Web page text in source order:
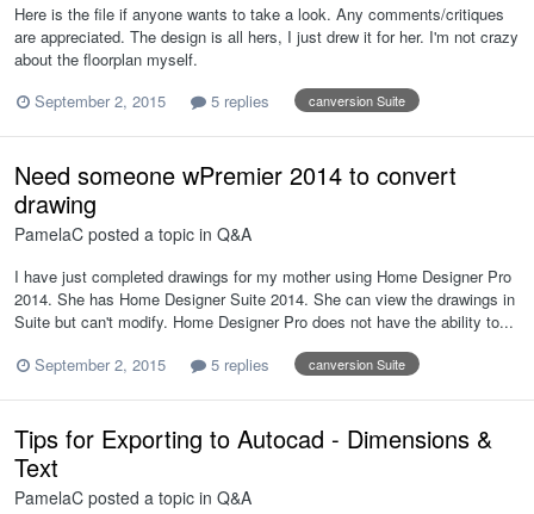
Here is the file if anyone wants to take a look. Any comments/critiques
are appreciated. The design is all hers, I just drew it for her. I'm not crazy
about the floorplan myself.
September 2, 2015
5 replies canversion Suite
Need someone wPremier 2014 to convert
drawing
PamelaC posted a topic in Q&A
I have just completed drawings for my mother using Home Designer Pro
2014. She has Home Designer Suite 2014. She can view the drawings in
Suite but can't modify. Home Designer Pro does not have the ability to...
September 2, 2015
5 replies canversion Suite
Tips for Exporting to Autocad - Dimensions &
Text
PamelaC posted a topic in Q&A